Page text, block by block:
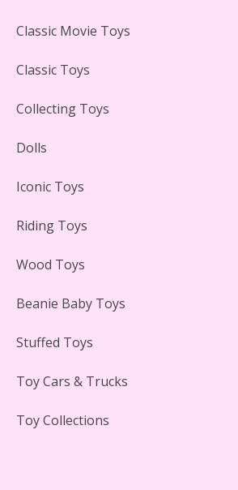
Adorable 15 Piece Kids Toy Tin Tea
Classic Movie Toys
Classic Toys
Collecting Toys
Dolls
Iconic Toys
Riding Toys
Wood Toys
Beanie Baby Toys
Stuffed Toys
Toy Cars & Trucks
Toy Collections